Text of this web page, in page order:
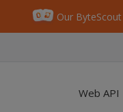
Our
Web API